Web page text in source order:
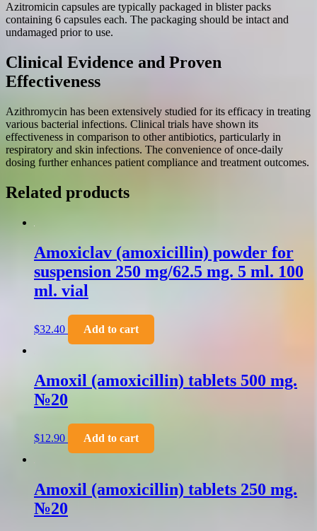
Azitromicin capsules are typically packaged in blister packs
containing 6 capsules each. The packaging should be intact and
undamaged prior to use.
Clinical Evidence and Proven
Effectiveness
Azithromycin has been extensively studied for its efficacy in treating
various bacterial infections. Clinical trials have shown its
effectiveness in comparison to other antibiotics, particularly in
respiratory and skin infections. The convenience of once-daily
dosing further enhances patient compliance and treatment outcomes.
Related products
Amoxiclav (amoxicillin) powder for
suspension 250 mg/62.5 mg. 5 ml. 100
ml. vial
$32.40 Add to cart
Amoxil (amoxicillin) tablets 500 mg.
№20
$12.90 Add to cart
Amoxil (amoxicillin) tablets 250 mg.
№20